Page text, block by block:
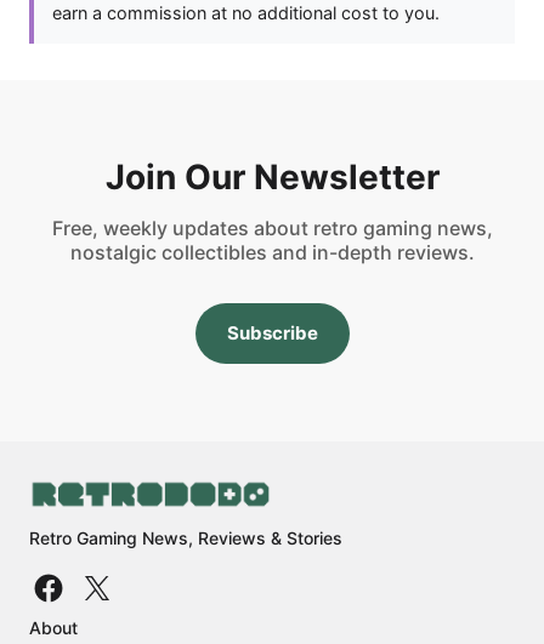
earn a commission at no additional cost to you.
Join Our Newsletter
Free, weekly updates about retro gaming news,
nostalgic collectibles and in-depth reviews.
Subscribe
Retro Gaming News, Reviews & Stories
About